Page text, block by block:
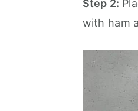
Step 2:
with ham